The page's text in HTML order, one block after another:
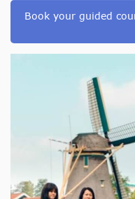
Book your guided